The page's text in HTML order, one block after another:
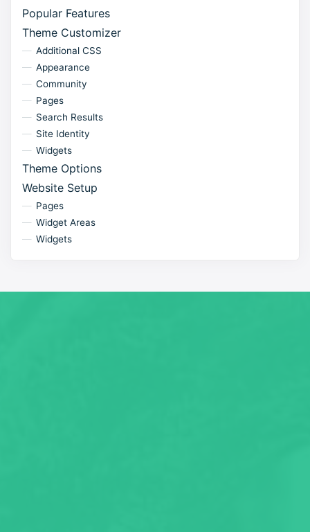
Popular Features
Theme Customizer
Additional CSS
Appearance
Community
Pages
Search Results
Site Identity
Widgets
Theme Options
Website Setup
Pages
Widget Areas
Widgets